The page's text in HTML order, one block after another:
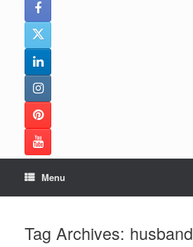
Menu
Tag Archives: husband